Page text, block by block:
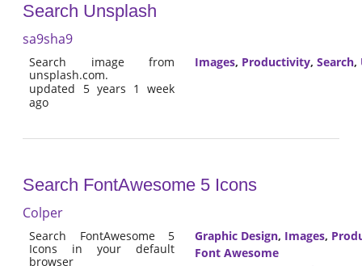
Search Unsplash
sa9sha9
Search image from
unsplash.com.
updated 5 years 1 week
ago
Images, Productivity, Search,
Search FontAwesome 5 Icons
Colper
Search FontAwesome 5
Icons in your default
browser
Graphic Design, Images,
Font Awesome